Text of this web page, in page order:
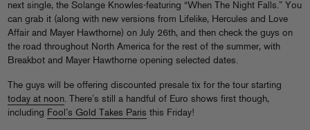
next single, the Solange Knowles-featuring “When The Night Falls.” You
can grab it (along with new versions from Lifelike, Hercules and Love
Affair and Mayer Hawthorne) on July 26th, and then check the guys on
the road throughout North America for the rest of the summer, with
Breakbot and Mayer Hawthorne opening selected dates.
The guys will be offering discounted presale tix for the tour starting
today at noon. There’s still a handful of Euro shows first though,
including Fool’s Gold Takes Paris this Friday!